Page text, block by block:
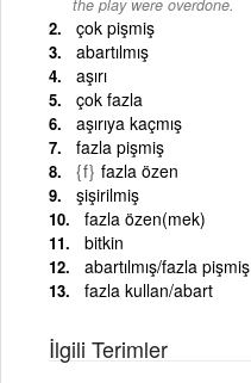
the play were overdone.
çok pişmiş
abartılmış
aşırı
çok fazla
aşırıya kaçmış
fazla pişmiş
{f} fazla özen
şişirilmiş
fazla özen(mek)
bitkin
abartılmış/fazla pişmiş
fazla kullan/abart
İlgili Terimler